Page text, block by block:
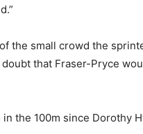
the small crowd the
that Fraser-Pryce
the 100m since Dorothy